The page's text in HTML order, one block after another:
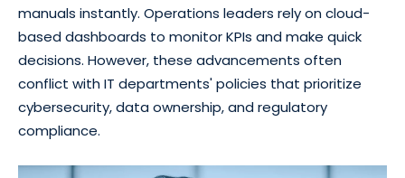
manuals instantly. Operations leaders rely on cloud-
based dashboards to monitor KPIs and make quick
decisions. However, these advancements often
conflict with IT departments' policies that prioritize
cybersecurity, data ownership, and regulatory
compliance.